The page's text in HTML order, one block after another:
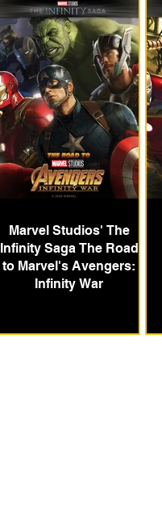
Marvel Studios' The
Infinity Saga The Road
to Marvel's Avengers:
Infinity War